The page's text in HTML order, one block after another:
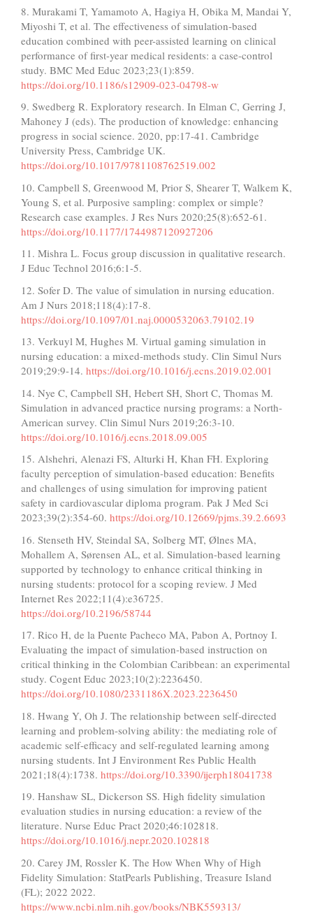
8. Murakami T, Yamamoto A, Hagiya H, Obika M, Mandai Y,
Miyoshi T, et al. The effectiveness of simulation-based
education combined with peer-assisted learning on clinical
performance of first-year medical residents: a case-control
study. BMC Med Educ 2023;23(1):859.
https://doi.org/10.1186/s12909-023-04798-w
9. Swedberg R. Exploratory research. In Elman C, Gerring J,
Mahoney J (eds). The production of knowledge: enhancing
progress in social science. 2020, pp:17-41. Cambridge
University Press, Cambridge UK.
https://doi.org/10.1017/9781108762519.002
10. Campbell S, Greenwood M, Prior S, Shearer T, Walkem K,
Young S, et al. Purposive sampling: complex or simple?
Research case examples. J Res Nurs 2020;25(8):652-61.
https://doi.org/10.1177/1744987120927206
11. Mishra L. Focus group discussion in qualitative research.
J Educ Technol 2016;6:1-5.
12. Sofer D. The value of simulation in nursing education.
Am J Nurs 2018;118(4):17-8.
https://doi.org/10.1097/01.naj.0000532063.79102.19
13. Verkuyl M, Hughes M. Virtual gaming simulation in
nursing education: a mixed-methods study. Clin Simul Nurs
2019;29:9-14. https://doi.org/10.1016/j.ecns.2019.02.001
14. Nye C, Campbell SH, Hebert SH, Short C, Thomas M.
Simulation in advanced practice nursing programs: a North-
American survey. Clin Simul Nurs 2019;26:3-10.
https://doi.org/10.1016/j.ecns.2018.09.005
15. Alshehri, Alenazi FS, Alturki H, Khan FH. Exploring
faculty perception of simulation-based education: Benefits
and challenges of using simulation for improving patient
safety in cardiovascular diploma program. Pak J Med Sci
2023;39(2):354-60. https://doi.org/10.12669/pjms.39.2.6693
16. Stenseth HV, Steindal SA, Solberg MT, Ølnes MA,
Mohallem A, Sørensen AL, et al. Simulation-based learning
supported by technology to enhance critical thinking in
nursing students: protocol for a scoping review. J Med
Internet Res 2022;11(4):e36725.
https://doi.org/10.2196/58744
17. Rico H, de la Puente Pacheco MA, Pabon A, Portnoy I.
Evaluating the impact of simulation-based instruction on
critical thinking in the Colombian Caribbean: an experimental
study. Cogent Educ 2023;10(2):2236450.
https://doi.org/10.1080/2331186X.2023.2236450
18. Hwang Y, Oh J. The relationship between self-directed
learning and problem-solving ability: the mediating role of
academic self-efficacy and self-regulated learning among
nursing students. Int J Environment Res Public Health
2021;18(4):1738. https://doi.org/10.3390/ijerph18041738
19. Hanshaw SL, Dickerson SS. High fidelity simulation
evaluation studies in nursing education: a review of the
literature. Nurse Educ Pract 2020;46:102818.
https://doi.org/10.1016/j.nepr.2020.102818
20. Carey JM, Rossler K. The How When Why of High
Fidelity Simulation: StatPearls Publishing, Treasure Island
(FL); 2022 2022.
https://www.ncbi.nlm.nih.gov/books/NBK559313/